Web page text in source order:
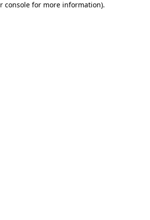
console for more information).